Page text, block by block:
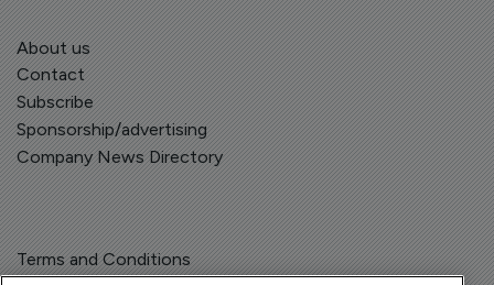
About us
Contact
Subscribe
Sponsorship/advertising
Company News Directory
Terms and Conditions